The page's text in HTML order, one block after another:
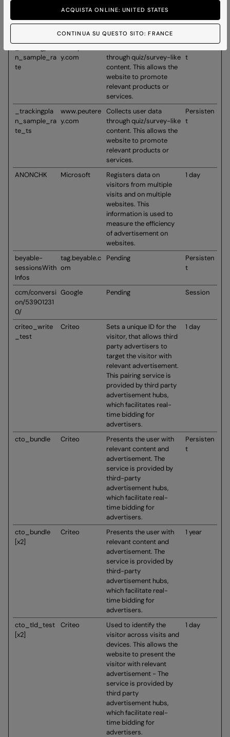
ACQUISTA ONLINE: UNITED STATES
CONTINUA SU QUESTO SITO: FRANCE
website to promote
relevant products or
services.
n_sample_ra
te
y.com
through quiz/survey-like
content. This allows the
website to promote
relevant products or
services.
t
_trackingpla
n_sample_ra
te_ts
www.peutere
y.com
Collects user data
through quiz/survey-like
content. This allows the
website to promote
relevant products or
services.
Persisten
t
ANONCHK Microsoft
Registers data on
visitors from multiple
visits and on multiple
websites. This
information is used to
measure the efficiency
of advertisement on
websites.
1 day
beyable-
sessionsWith
Infos
tag.beyable.c
om
Pending
Persisten
t
ccm/conversi
on/53901231
0/
Google Pending Session
criteo_write
_test
Criteo
Sets a unique ID for the
visitor, that allows third
party advertisers to
target the visitor with
relevant advertisement.
This pairing service is
provided by third party
advertisement hubs,
which facilitates real-
time bidding for
advertisers.
1 day
cto_bundle Criteo
Presents the user with
relevant content and
advertisement. The
service is provided by
third-party
advertisement hubs,
which facilitate real-
time bidding for
advertisers.
Persisten
t
cto_bundle
[x2]
Criteo
Presents the user with
relevant content and
advertisement. The
service is provided by
third-party
advertisement hubs,
which facilitate real-
time bidding for
advertisers.
1 year
cto_tld_test
[x2]
Criteo
Used to identify the
visitor across visits and
devices. This allows the
website to present the
visitor with relevant
advertisement - The
service is provided by
third party
advertisement hubs,
which facilitate real-
time bidding for
advertisers.
1 day